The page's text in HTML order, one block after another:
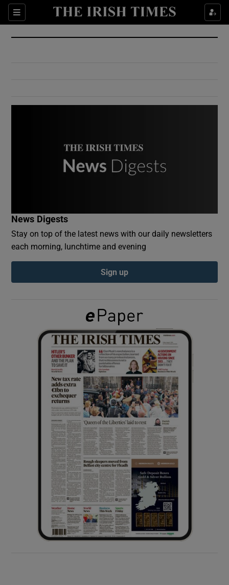
Sections
Show Culture sub sections
Show Environment sub sections
Show Podcasts sub sections
Show Gaeilge sub sections
Show History sub sections
Show Sponsored sub sections
News Digests
Stay on top of the latest news with our daily newsletters
each morning, lunchtime and evening
Sign up